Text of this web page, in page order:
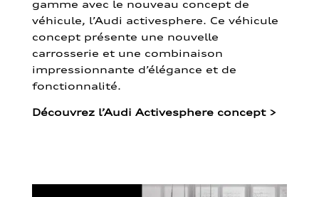
gamme avec le nouveau concept de
véhicule, l’Audi activesphere. Ce véhicule
concept présente une nouvelle
carrosserie et une combinaison
impressionnante d’élégance et de
fonctionnalité.
Découvrez l’Audi Activesphere concept >